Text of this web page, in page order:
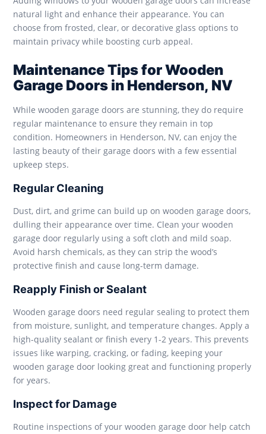
natural light and enhance their appearance. You can
choose from frosted, clear, or decorative glass options to
maintain privacy while boosting curb appeal.
Maintenance Tips for Wooden
Garage Doors in Henderson, NV
While wooden garage doors are stunning, they do require
regular maintenance to ensure they remain in top
condition. Homeowners in Henderson, NV, can enjoy the
lasting beauty of their garage doors with a few essential
upkeep steps.
Regular Cleaning
Dust, dirt, and grime can build up on wooden garage doors,
dulling their appearance over time. Clean your wooden
garage door regularly using a soft cloth and mild soap.
Avoid harsh chemicals, as they can strip the wood’s
protective finish and cause long-term damage.
Reapply Finish or Sealant
Wooden garage doors need regular sealing to protect them
from moisture, sunlight, and temperature changes. Apply a
high-quality sealant or finish every 1-2 years. This prevents
issues like warping, cracking, or fading, keeping your
wooden garage door looking great and functioning properly
for years.
Inspect for Damage
Routine inspections of your wooden garage door help catch